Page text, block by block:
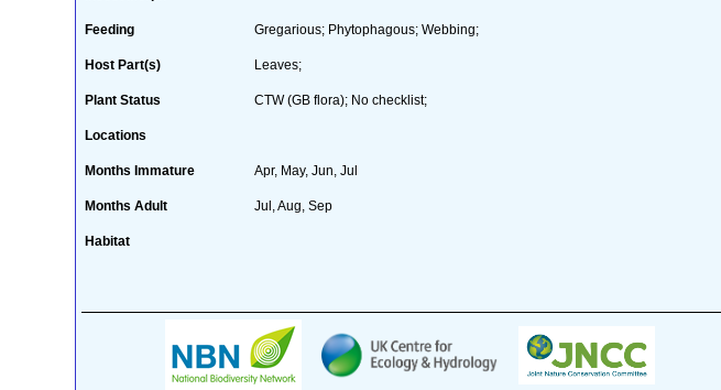
Feeding Gregarious; Phytophagous; Webbing;
Host Part(s) Leaves;
Plant Status CTW (GB flora); No checklist;
Locations
Months Immature Apr, May, Jun, Jul
Months Adult Jul, Aug, Sep
Habitat